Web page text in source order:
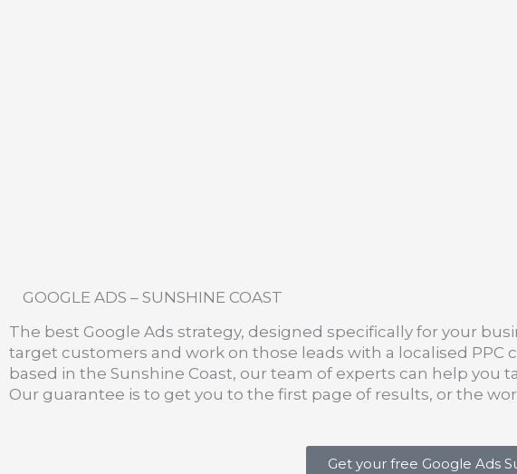
GOOGLE ADS – SUNSHINE COAST
The best Google Ads strategy, designed specifically for your
target customers and work on those leads with a localised
based in the Sunshine Coast, our team of experts can help you
Our guarantee is to get you to the first page of results, or the
Get your free Google Ads